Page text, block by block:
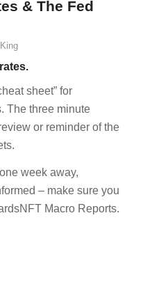
& The Fed
sheet” for
The three minute
or reminder of the
week away,
– make sure you
Macro Reports.